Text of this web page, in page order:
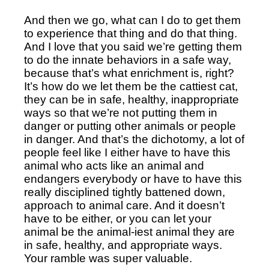
And then we go, what can I do to get them
to experience that thing and do that thing.
And I love that you said we’re getting them
to do the innate behaviors in a safe way,
because that’s what enrichment is, right?
It’s how do we let them be the cattiest cat,
they can be in safe, healthy, inappropriate
ways so that we’re not putting them in
danger or putting other animals or people
in danger. And that’s the dichotomy, a lot of
people feel like I either have to have this
animal who acts like an animal and
endangers everybody or have to have this
really disciplined tightly battened down,
approach to animal care. And it doesn’t
have to be either, or you can let your
animal be the animal-iest animal they are
in safe, healthy, and appropriate ways.
Your ramble was super valuable.